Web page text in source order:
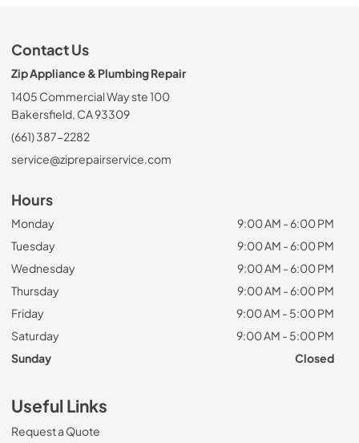
Contact Us
Zip Appliance & Plumbing Repair
1405 Commercial Way ste 100
Bakersfield, CA 93309
(661) 387-2282
service@ziprepairservice.com
Hours
Monday
9:00 AM - 6:00 PM
Tuesday
9:00 AM - 6:00 PM
Wednesday
9:00 AM - 6:00 PM
Thursday
9:00 AM - 6:00 PM
Friday
9:00 AM - 5:00 PM
Saturday
9:00 AM - 5:00 PM
Sunday
Closed
Useful Links
Request a Quote